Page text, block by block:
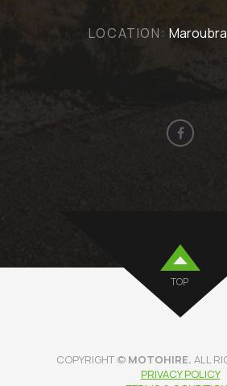
LOCATION:
TOP
COPYRIGHT © MOTOHIRE. ALL
PRIVACY POLICY